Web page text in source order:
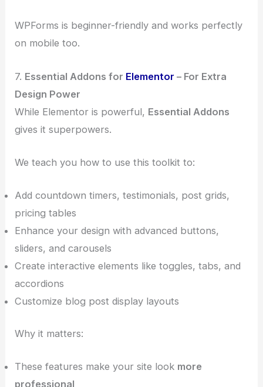
WPForms is beginner-friendly and works perfectly
on mobile too.
7. Essential Addons for Elementor– For Extra
Design Power
While Elementor is powerful, Essential Addons
gives it superpowers.
We teach you how to use this toolkit to:
Add countdown timers, testimonials, post grids,
pricing tables
Enhance your design with advanced buttons,
sliders, and carousels
Create interactive elements like toggles, tabs, and
accordions
Customize blog post display layouts
Why it matters:
These features make your site look more
professional